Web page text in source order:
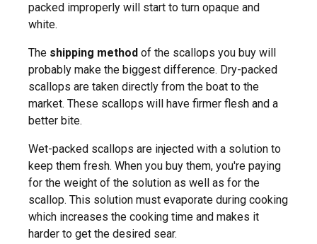
packed improperly will start to turn opaque and
white.
The shipping method of the scallops you buy will
probably make the biggest difference. Dry-packed
scallops are taken directly from the boat to the
market. These scallops will have firmer flesh and a
better bite.
Wet-packed scallops are injected with a solution to
keep them fresh. When you buy them, you're paying
for the weight of the solution as well as for the
scallop. This solution must evaporate during cooking
which increases the cooking time and makes it
harder to get the desired sear.